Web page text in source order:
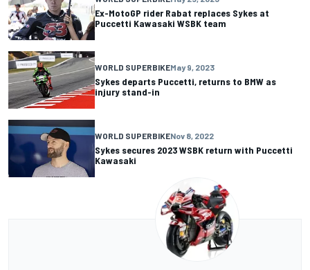
Ex-MotoGP rider Rabat replaces Sykes at
Puccetti Kawasaki WSBK team
WORLD SUPERBIKEMay 9, 2023
Sykes departs Puccetti, returns to BMW as
injury stand-in
WORLD SUPERBIKENov 8, 2022
Sykes secures 2023 WSBK return with Puccetti
Kawasaki